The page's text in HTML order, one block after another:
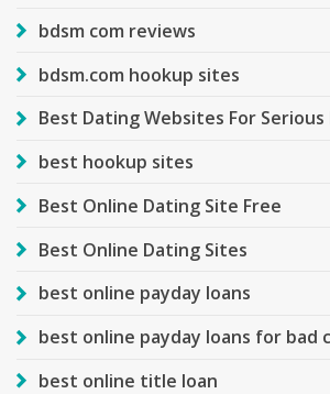
bdsm com reviews
bdsm.com hookup sites
Best Dating Websites For
best hookup sites
Best Online Dating Site Free
Best Online Dating Sites
best online payday loans
best online payday loans for bad
best online title loan